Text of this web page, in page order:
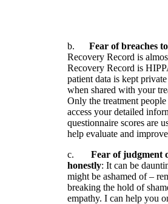
b. Fear of breaches to
Recovery Record is
Recovery Record is
patient data is kept private
when shared with your
Only the treatment people
access your detailed
questionnaire scores are
help evaluate and improve
c. Fear of judgment
honestly: It can be
might be ashamed of –
breaking the hold of
empathy. I can help you